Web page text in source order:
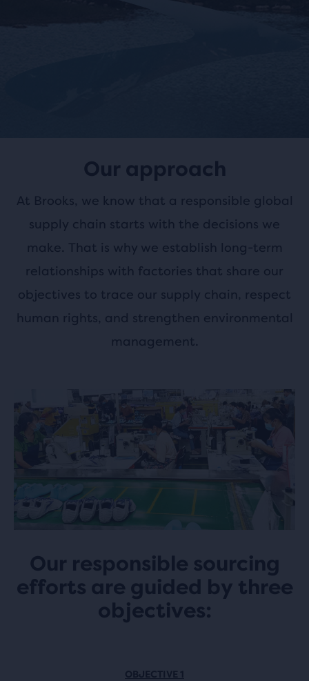
Our approach
At Brooks, we know that a responsible global
supply chain starts with the decisions we
make. That is why we establish long-term
relationships with factories that share our
objectives to trace our supply chain, respect
human rights, and strengthen environmental
management.
Our responsible sourcing
efforts are guided by three
objectives:
OBJECTIVE 1